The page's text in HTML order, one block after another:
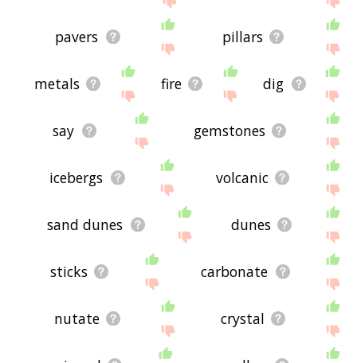
pavers pillars
metals fire dig
say gemstones
icebergs volcanic
sand dunes dunes
sticks carbonate
nutate crystal